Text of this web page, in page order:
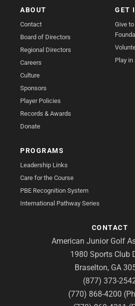
ABOUT
Contact
Board of Directors
Regional Directors
Careers
Culture
Sponsors
Player Policies
Records & Awards
Donate
GET
Give
Play in
PROGRAMS
Leadership Links
Care for the Course
PBE Recognition System
International Pathway Series
CONTACT
American Junior Golf
1980 Sports Club
Braselton, GA
(877) 373-
(770) 868-4200